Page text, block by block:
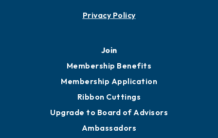
Privacy Policy
Join
Membership Benefits
Membership Application
Ribbon Cuttings
Upgrade to Board of Advisors
Ambassadors